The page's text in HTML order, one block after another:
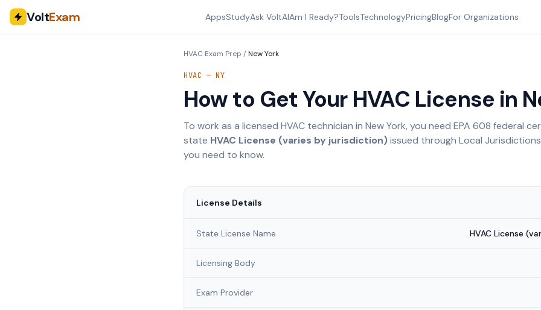
VoltExam AppsStudyAsk VoltAIAm I Ready?ToolsTechnologyPricingBlogFor Organizations
HVAC Exam Prep /New York
HVAC —NY
How to Get Your HVAC License in
To work as a licensed HVAC technician in New York, you need EPA 608 federal
state HVAC License (varies by jurisdiction)issued through Local Jurisdictions
you need to know.
License Details
State License Name HVAC License
Licensing Body
Exam Provider